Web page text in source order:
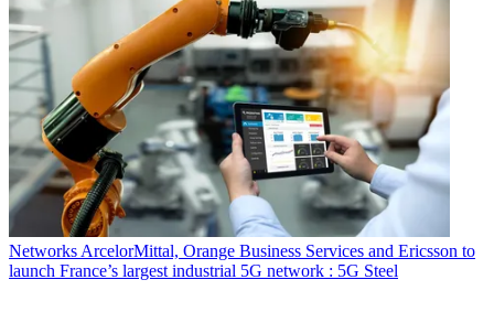
Networks ArcelorMittal, Orange Business Services and Ericsson to
launch France’s largest industrial 5G network : 5G Steel